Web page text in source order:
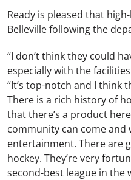
Ready is pleased that
Belleville following the
“I don’t think they could
especially with the
“It’s top-notch and I think
There is a rich history of
that there’s a product
community can come and
entertainment. There are
hockey. They’re very
second-best league in the